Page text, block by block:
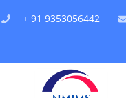
+ 91 9353056442